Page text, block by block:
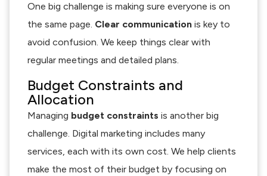
One big challenge is making sure everyone is on
the same page. Clear communication is key to
avoid confusion. We keep things clear with
regular meetings and detailed plans.
Budget Constraints and
Allocation
Managing budget constraints is another big
challenge. Digital marketing includes many
services, each with its own cost. We help clients
make the most of their budget by focusing on